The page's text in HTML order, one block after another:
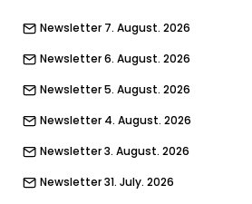
Newsletter 7. August. 2026
Newsletter 6. August. 2026
Newsletter 5. August. 2026
Newsletter 4. August. 2026
Newsletter 3. August. 2026
Newsletter 31. July. 2026